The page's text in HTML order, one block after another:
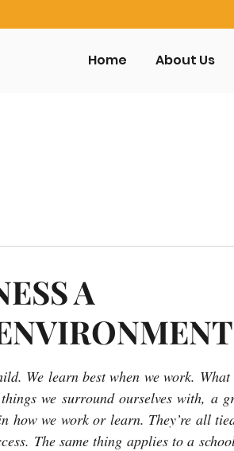
Home About Us
A
We learn best when we work. What
we surround ourselves with, a
how we work or learn. They’re all
The same thing applies to a